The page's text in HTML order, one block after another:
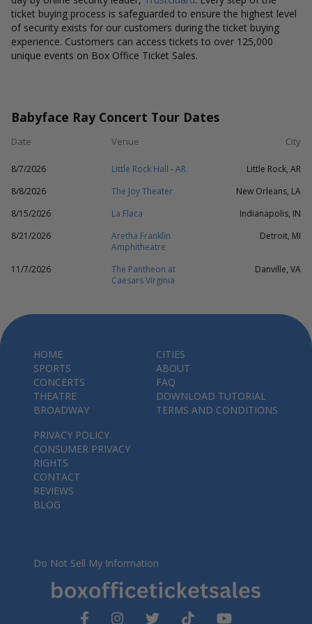
ticket buying process is safeguarded to ensure the highest level
of security exists for our customers during the ticket buying
experience. Customers can access tickets to over 125,000
unique events on Box Office Ticket Sales.
Babyface Ray Concert Tour Dates
Date Venue City
8/7/2026 Little Rock Hall - AR
Little Rock, AR
8/8/2026
The Joy Theater
New Orleans, LA
8/15/2026
La Flaca
Indianapolis, IN
8/21/2026
Aretha Franklin
Amphitheatre
Detroit, MI
11/7/2026
The Pantheon at
Caesars Virginia
Danville, VA
HOME
SPORTS
CONCERTS
THEATRE
BROADWAY
CITIES
ABOUT
FAQ
DOWNLOAD TUTORIAL
TERMS AND CONDITIONS
PRIVACY POLICY
CONSUMER PRIVACY
RIGHTS
CONTACT
REVIEWS
BLOG
Do Not Sell My Information